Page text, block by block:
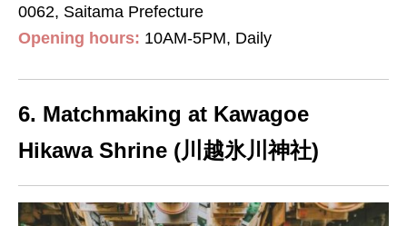
0062, Saitama Prefecture
Opening hours: 10AM-5PM, Daily
6. Matchmaking at Kawagoe
Hikawa Shrine (川越氷川神社)